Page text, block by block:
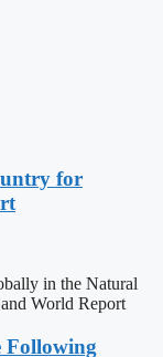
for
in the Natural
World Report
Following